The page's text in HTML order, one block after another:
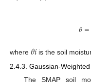
𝜃=
where 𝜃𝑖is the soil
2.4.3. Gaussian-
The SMAP soil